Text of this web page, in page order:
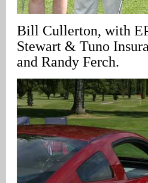
Bill Cullerton, with
Stewart & Tuno
and Randy Ferch.